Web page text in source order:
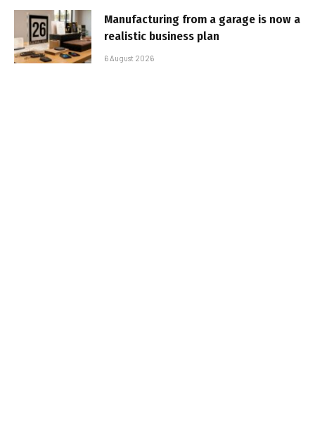
Manufacturing from a garage is now a
realistic business plan
6 August 2026